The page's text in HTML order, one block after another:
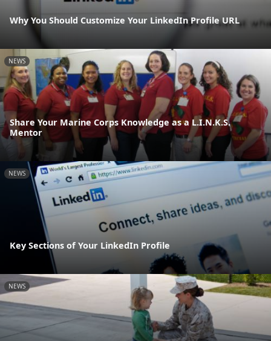
Why You Should Customize Your LinkedIn Profile URL
NEWS
Share Your Marine Corps Knowledge as a L.I.N.K.S.
Mentor
NEWS
Key Sections of Your LinkedIn Profile
NEWS